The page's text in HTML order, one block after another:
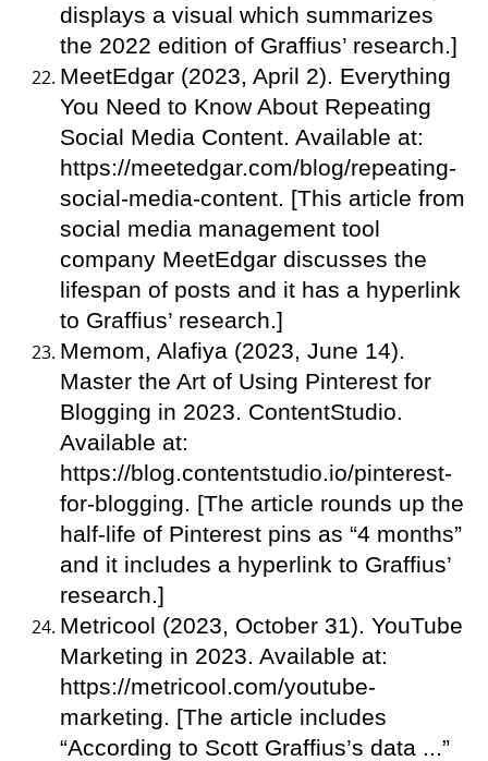
displays a visual which summarizes
the 2022 edition of Graffius’ research.]
MeetEdgar (2023, April 2). Everything
You Need to Know About Repeating
Social Media Content. Available at:
https://meetedgar.com/blog/repeating-
social-media-content. [This article from
social media management tool
company MeetEdgar discusses the
lifespan of posts and it has a hyperlink
to Graffius’ research.]
Memom, Alafiya (2023, June 14).
Master the Art of Using Pinterest for
Blogging in 2023. ContentStudio.
Available at:
https://blog.contentstudio.io/pinterest-
for-blogging. [The article rounds up the
half-life of Pinterest pins as “4 months”
and it includes a hyperlink to Graffius’
research.]
Metricool (2023, October 31). YouTube
Marketing in 2023. Available at:
https://metricool.com/youtube-
marketing. [The article includes
“According to Scott Graffius’s data ...”